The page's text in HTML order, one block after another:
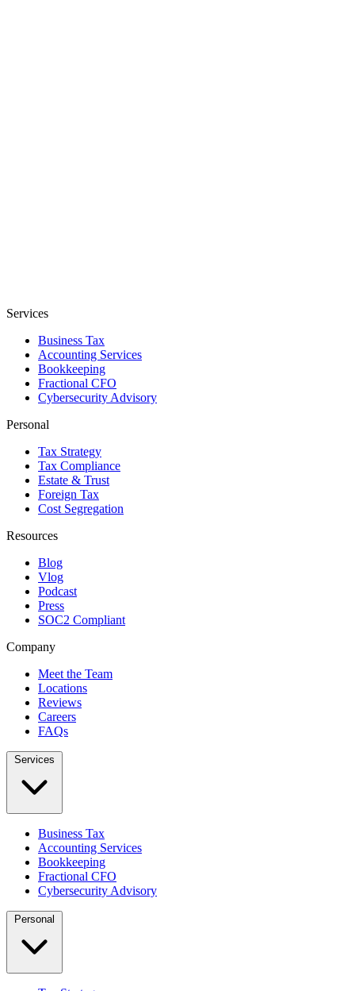
Services
Business Tax
Accounting Services
Bookkeeping
Fractional CFO
Cybersecurity Advisory
Personal
Tax Strategy
Tax Compliance
Estate & Trust
Foreign Tax
Cost Segregation
Resources
Blog
Vlog
Podcast
Press
SOC2 Compliant
Company
Meet the Team
Locations
Reviews
Careers
FAQs
Services
Business Tax
Accounting Services
Bookkeeping
Fractional CFO
Cybersecurity Advisory
Personal